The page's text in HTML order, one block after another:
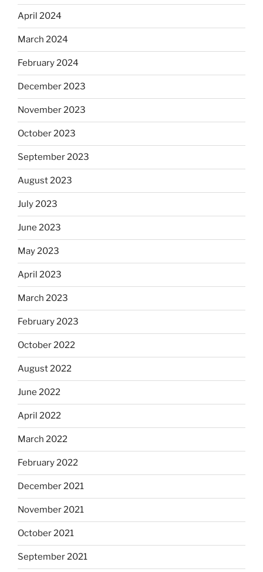
April 2024
March 2024
February 2024
December 2023
November 2023
October 2023
September 2023
August 2023
July 2023
June 2023
May 2023
April 2023
March 2023
February 2023
October 2022
August 2022
June 2022
April 2022
March 2022
February 2022
December 2021
November 2021
October 2021
September 2021